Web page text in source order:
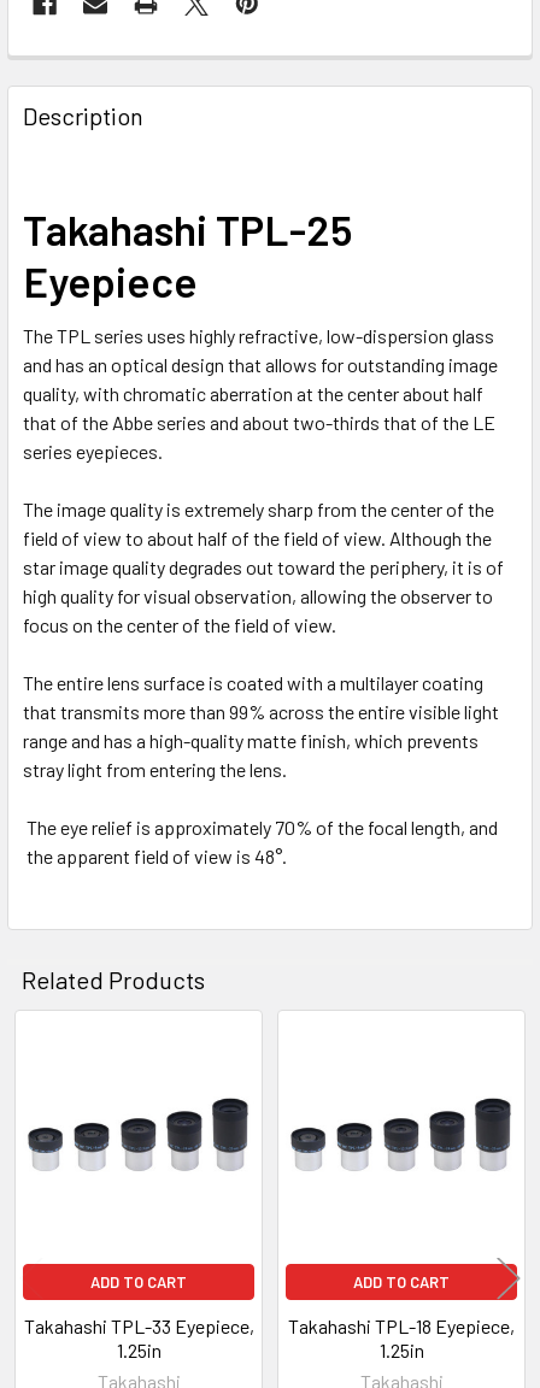
Description
Takahashi TPL-25
Eyepiece
The TPL series uses highly refractive, low-dispersion glass
and has an optical design that allows for outstanding image
quality, with chromatic aberration at the center about half
that of the Abbe series and about two-thirds that of the LE
series eyepieces.
The image quality is extremely sharp from the center of the
field of view to about half of the field of view. Although the
star image quality degrades out toward the periphery, it is of
high quality for visual observation, allowing the observer to
focus on the center of the field of view.
The entire lens surface is coated with a multilayer coating
that transmits more than 99% across the entire visible light
range and has a high-quality matte finish, which prevents
stray light from entering the lens.
The eye relief is approximately 70% of the focal length, and
the apparent field of view is 48°.
Related Products
ADD TO CART
Takahashi TPL-33 Eyepiece,
1.25in
Takahashi
ADD TO CART
Takahashi TPL-18 Eyepiece,
1.25in
Takahashi